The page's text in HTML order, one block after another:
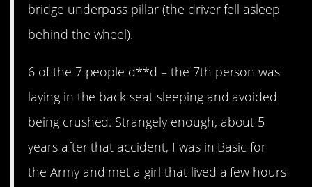
bridge underpass pillar (the driver fell asleep
behind the wheel).
6 of the 7 people d**d – the 7th person was
laying in the back seat sleeping and avoided
being crushed. Strangely enough, about 5
years after that accident, I was in Basic for
the Army and met a girl that lived a few hours